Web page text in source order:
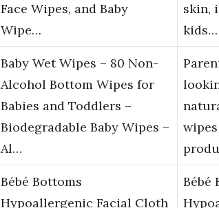
Face Wipes, and Baby
Wipe…
skin,
kids…
Baby Wet Wipes – 80 Non-
Alcohol Bottom Wipes for
Babies and Toddlers –
Biodegradable Baby Wipes –
Al…
Bébé Bottoms
Hypoallergenic Facial Cloth
Bébé